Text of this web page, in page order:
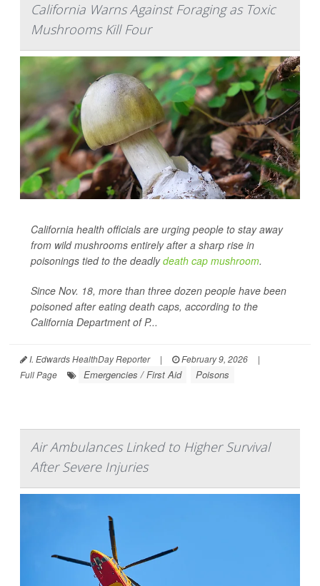
California Warns Against Foraging as Toxic
Mushrooms Kill Four
California health officials are urging people to stay away
from wild mushrooms entirely after a sharp rise in
poisonings tied to the deadlydeath cap mushroom.
Since Nov. 18, more than three dozen people have been
poisoned after eating death caps, according to the
California Department of P...
I. Edwards HealthDay Reporter | February 9, 2026
|
Full Page
Emergencies / First Aid Poisons
Air Ambulances Linked to Higher Survival
After Severe Injuries